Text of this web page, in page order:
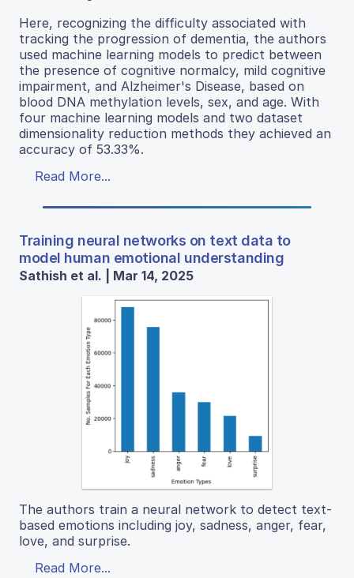
Here, recognizing the difficulty associated with
tracking the progression of dementia, the authors
used machine learning models to predict between
the presence of cognitive normalcy, mild cognitive
impairment, and Alzheimer's Disease, based on
blood DNA methylation levels, sex, and age. With
four machine learning models and two dataset
dimensionality reduction methods they achieved an
accuracy of 53.33%.
Read More...
Training neural networks on text data to
model human emotional understanding
Sathish et al. | Mar 14, 2025
The authors train a neural network to detect text-
based emotions including joy, sadness, anger, fear,
love, and surprise.
Read More...